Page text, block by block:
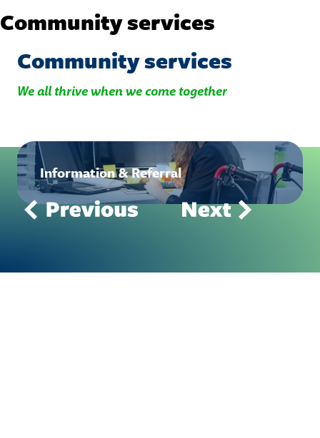
Community services
Community services
We all thrive when we come together
Information & Referral